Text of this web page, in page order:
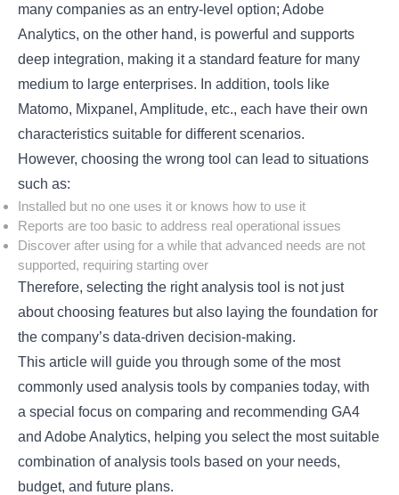
many companies as an entry-level option; Adobe
Analytics, on the other hand, is powerful and supports
deep integration, making it a standard feature for many
medium to large enterprises. In addition, tools like
Matomo, Mixpanel, Amplitude, etc., each have their own
characteristics suitable for different scenarios.
However, choosing the wrong tool can lead to situations
such as:
Installed but no one uses it or knows how to use it
Reports are too basic to address real operational issues
Discover after using for a while that advanced needs are not
supported, requiring starting over
Therefore, selecting the right analysis tool is not just
about choosing features but also laying the foundation for
the company’s data-driven decision-making.
This article will guide you through some of the most
commonly used analysis tools by companies today, with
a special focus on comparing and recommending GA4
and Adobe Analytics, helping you select the most suitable
combination of analysis tools based on your needs,
budget, and future plans.